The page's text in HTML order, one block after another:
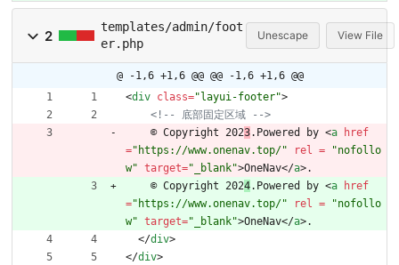
2
templates/admin/foot
er.php
Unescape View File
@ -1,6 +1,6 @@ @@ -1,6 +1,6 @@
<div class="layui-footer">
<!--
底部固定区域
-->
    © Copyright 202
3.Powered by <a
href
="https://www.onenav.top/" rel =
"nofollo
w" target="_blank">OneNav</a>.
    © Copyright 202
4.Powered by <a
href
="https://www.onenav.top/" rel =
"nofollo
w" target="_blank">OneNav</a>.
</div>
</div>